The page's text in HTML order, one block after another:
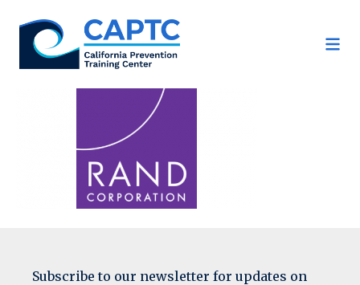
content
Subscribe to our newsletter for updates on